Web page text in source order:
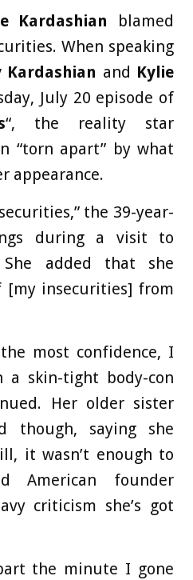
Kardashian blamed
When speaking
Kardashian and Kylie
July 20 episode of
“, the reality star
“torn apart” by what
appearance.
the 39-year-
during a visit to
She added that she
[my insecurities] from
most confidence, I
a skin-tight body-con
Her older sister
though, saying she
it wasn’t enough to
American founder
criticism she’s got
the minute I gone